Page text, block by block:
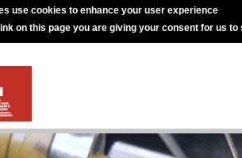
use cookies to enhance your user experience
on this page you are giving your consent for us to